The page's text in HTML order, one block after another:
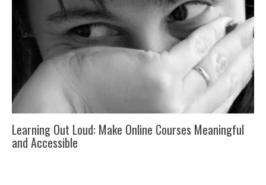
Learning Out Loud: Make Online Courses Meaningful
and Accessible